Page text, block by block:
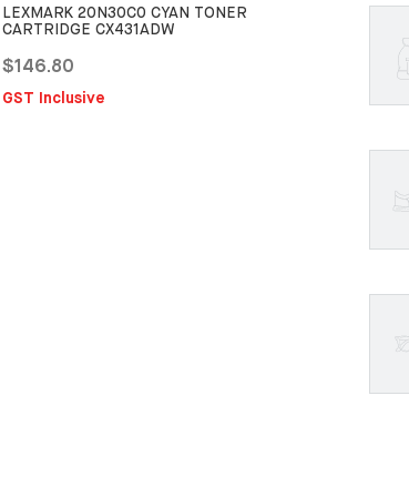
LEXMARK 20N30C0 CYAN TONER
CARTRIDGE CX431ADW
$146.80
GST Inclusive